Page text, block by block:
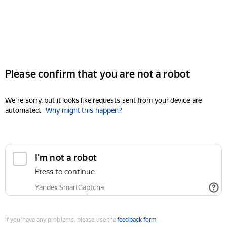
Please confirm that you are not a robot
We're sorry, but it looks like requests sent from your device are
automated. Why might this happen?
I'm not a robot
Press to continue
Yandex SmartCaptcha
If you have any problems, please use thefeedback form